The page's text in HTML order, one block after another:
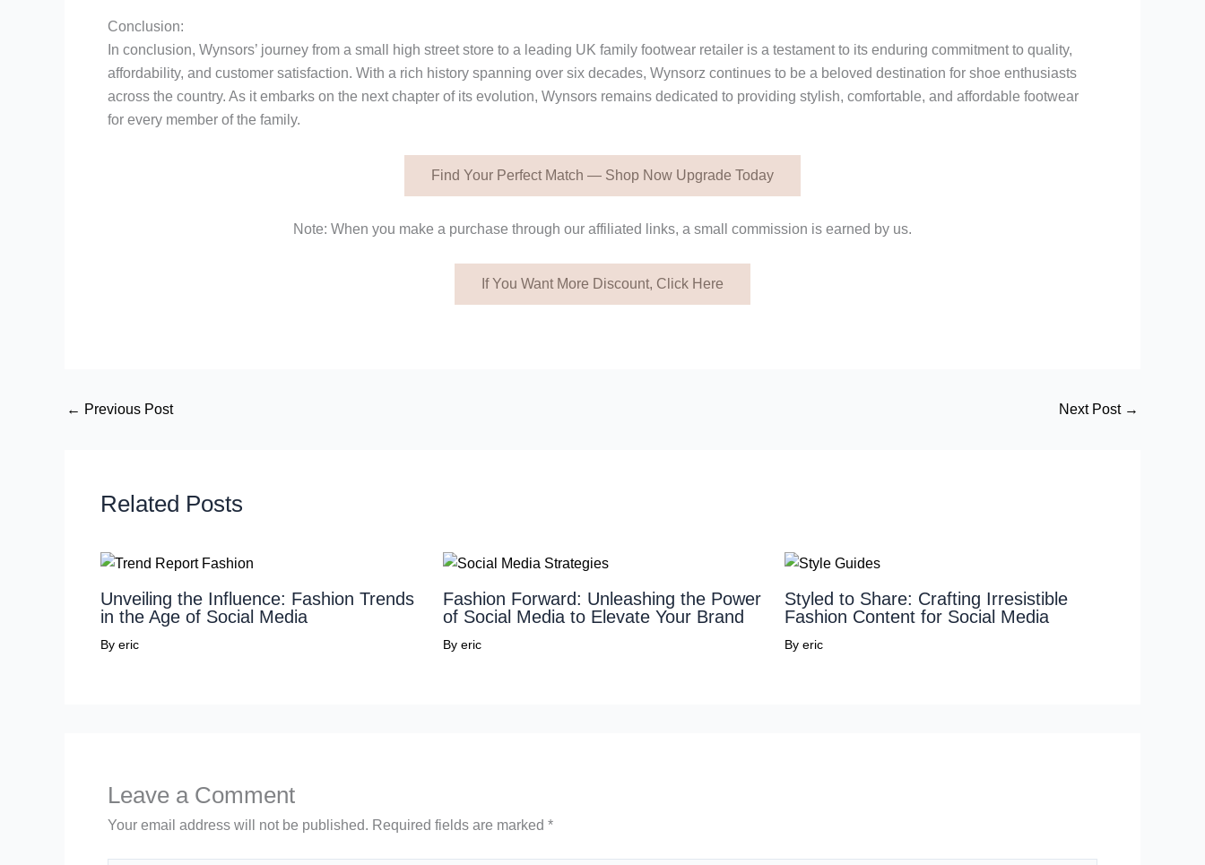
Conclusion:
In conclusion, Wynsors’ journey from a small high street store to a leading UK family footwear retailer is a testament to its enduring commitment to quality,
affordability, and customer satisfaction. With a rich history spanning over six decades, Wynsorz continues to be a beloved destination for shoe enthusiasts
across the country. As it embarks on the next chapter of its evolution, Wynsors remains dedicated to providing stylish, comfortable, and affordable footwear
for every member of the family.
Find Your Perfect Match — Shop Now Upgrade Today
Note: When you make a purchase through our affiliated links, a small commission is earned by us.
If You Want More Discount, Click Here
← Previous Post Next Post →
Related Posts
Unveiling the Influence: Fashion Trends
in the Age of Social Media
By eric
Fashion Forward: Unleashing the Power
of Social Media to Elevate Your Brand
By eric
Styled to Share: Crafting Irresistible
Fashion Content for Social Media
Byeric
Leave a Comment
Your email address will not be published. Required fields are marked *